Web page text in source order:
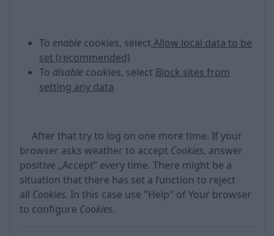
To enable cookies, select Allow local data to be
set (recommended)
To disable cookies, select Block sites from
setting any data
After that try to log on one more time. If your
browser asks weather to accept Cookies, answer
positive „Accept” every time. There might be a
situation that there has set a function to reject
all Cookies. In this case use "Help" of Your browser
to configure Cookies.